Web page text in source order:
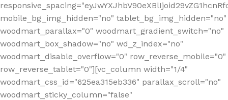
mobile_bg_img_hidden="no" tablet_bg_img_hidden="no"
woodmart_parallax="0" woodmart_gradient_switch="no"
woodmart_box_shadow="no" wd_z_index="no"
woodmart_disable_overflow="0" row_reverse_mobile="0"
row_reverse_tablet="0"][vc_column width="1/4"
woodmart_css_id="625ea315eb336" parallax_scroll="no"
woodmart_sticky_column="false"